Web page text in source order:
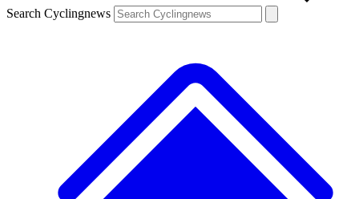
Search Cyclingnews